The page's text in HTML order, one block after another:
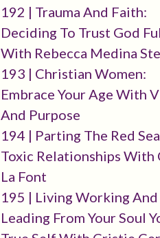
192 | Trauma And Faith:
Deciding To Trust God
With Rebecca Medina
193 | Christian Women:
Embrace Your Age With
And Purpose
194 | Parting The Red
Toxic Relationships With
La Font
195 | Living Working And
Leading From Your Soul